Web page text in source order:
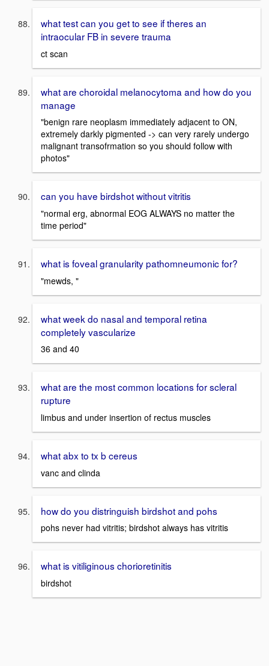
what test can you get to see if theres an
intraocular FB in severe trauma
ct scan
what are choroidal melanocytoma and how do you
manage
"benign rare neoplasm immediately adjacent to ON,
extremely darkly pigmented -> can very rarely undergo
malignant transofrmation so you should follow with
photos"
can you have birdshot without vitritis
"normal erg, abnormal EOG ALWAYS no matter the
time period"
what is foveal granularity pathomneumonic for?
"mewds, "
what week do nasal and temporal retina
completely vascularize
36 and 40
what are the most common locations for scleral
rupture
limbus and under insertion of rectus muscles
what abx to tx b cereus
vanc and clinda
how do you distringuish birdshot and pohs
pohs never had vitritis; birdshot always has vitritis
what is vitiliginous chorioretinitis
birdshot